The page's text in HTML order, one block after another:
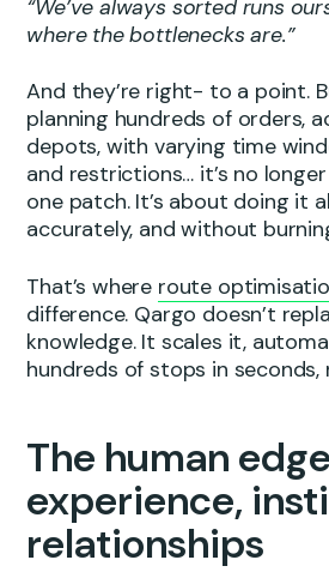
“We’ve always sorted runs
where the bottlenecks are.”
And they’re right- to a point.
planning hundreds of orders,
depots, with varying time
and restrictions… it’s no
one patch. It’s about doing it
accurately, and without
That’s where route
difference. Qargo doesn’t
knowledge. It scales it,
hundreds of stops in seconds,
The human
experience,
relationships